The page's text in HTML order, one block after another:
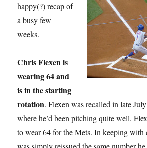
happy(?) recap of
a busy few
weeks.
Chris Flexen is
wearing 64 and
is in the starting
rotation. Flexen was recalled in late
where he’d been pitching quite well.
to wear 64 for the Mets. In keeping with